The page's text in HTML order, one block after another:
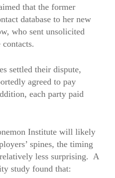
that the former
database to her new
who sent unsolicited
settled their dispute,
agreed to pay
each party paid
Institute will likely
spines, the timing
less surprising. A
study found that: